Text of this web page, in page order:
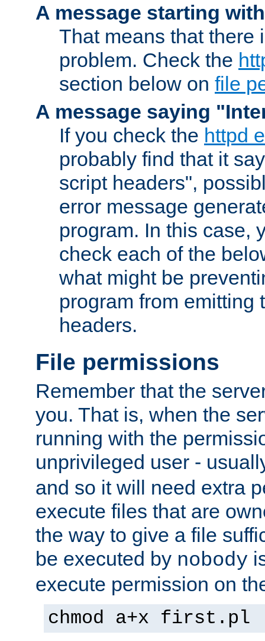
A message starting
That means that there
problem. Check the
section below on file
A message saying
If you check the httpd
probably find that it
script headers",
error message
program. In this case,
check each of the
what might be
program from emitting
headers.
File permissions
Remember that the
you. That is, when the
running with the
unprivileged user -
and so it will need extra
execute files that are
the way to give a file
be executed by nobody
execute permission on
chmod a+x first.pl